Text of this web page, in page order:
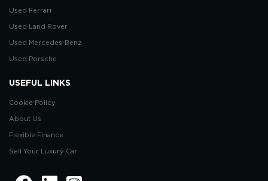
Used Ferrari
Used Land Rover
Used Mercedes-Benz
Used Porsche
USEFUL LINKS
Cookie Policy
About Us
Flexible Finance
Sell Your Luxury Car